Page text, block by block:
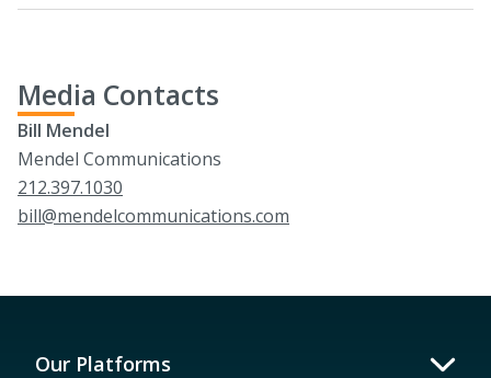
Media Contacts
Bill Mendel
Mendel Communications
212.397.1030
bill@mendelcommunications.com
Our Platforms